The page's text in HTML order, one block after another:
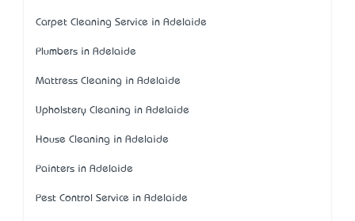
Carpet Cleaning Service in Adelaide
Plumbers in Adelaide
Mattress Cleaning in Adelaide
Upholstery Cleaning in Adelaide
House Cleaning in Adelaide
Painters in Adelaide
Pest Control Service in Adelaide